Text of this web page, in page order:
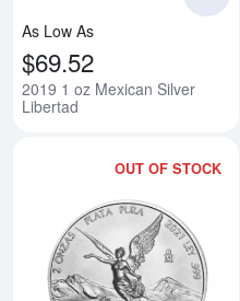
As Low As
$69.52
2019 1 oz Mexican Silver
Libertad
OUT OF STOCK